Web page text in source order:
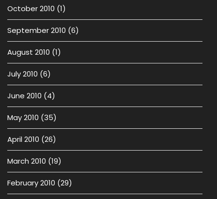
October 2010 (1)
September 2010 (6)
August 2010 (1)
July 2010 (6)
June 2010 (4)
May 2010 (35)
April 2010 (26)
March 2010 (19)
February 2010 (29)